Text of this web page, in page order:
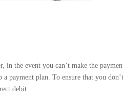
in the event you can’t make the
payment plan. To ensure that you
debit.